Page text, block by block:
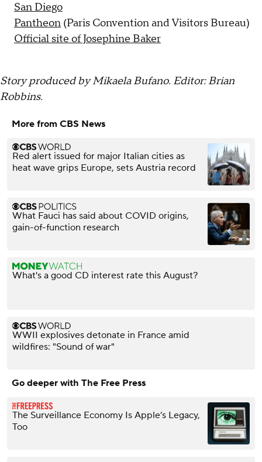
San Diego
Pantheon (Paris Convention and Visitors Bureau)
Official site of Josephine Baker
Story produced by Mikaela Bufano. Editor: Brian
Robbins.
More from CBS News
Red alert issued for major Italian cities as
heat wave grips Europe, sets Austria record
What Fauci has said about COVID origins,
gain-of-function research
What's a good CD interest rate this August?
WWII explosives detonate in France amid
wildfires: "Sound of war"
Go deeper with The Free Press
The Surveillance Economy Is Apple’s Legacy,
Too